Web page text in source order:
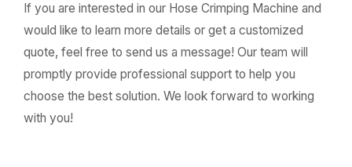
If you are interested in our Hose Crimping Machine and
would like to learn more details or get a customized
quote, feel free to send us a message! Our team will
promptly provide professional support to help you
choose the best solution. We look forward to working
with you!